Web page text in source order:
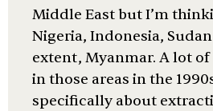
Middle East but I’m
Nigeria, Indonesia,
extent, Myanmar. A lot
in those areas in the
specifically about